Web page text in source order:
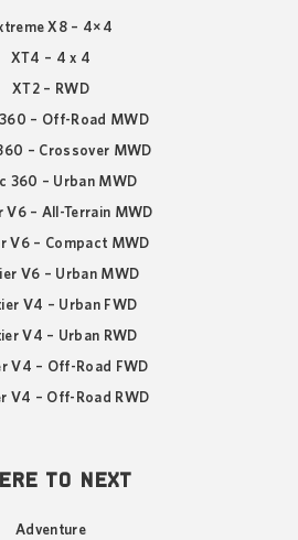
X8 – 4×4
XT4 – 4 x 4
XT2 – RWD
– Off-Road MWD
– Crossover MWD
360 – Urban MWD
V6 – All-Terrain MWD
V6 – Compact MWD
V6 – Urban MWD
V4 – Urban FWD
V4 – Urban RWD
V4 – Off-Road FWD
V4 – Off-Road RWD
TO NEXT
Adventure